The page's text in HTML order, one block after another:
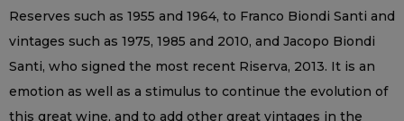
Reserves such as 1955 and 1964, to Franco Biondi Santi and
vintages such as 1975, 1985 and 2010, and Jacopo Biondi
Santi, who signed the most recent Riserva, 2013. It is an
emotion as well as a stimulus to continue the evolution of
this great wine, and to add other great vintages in the